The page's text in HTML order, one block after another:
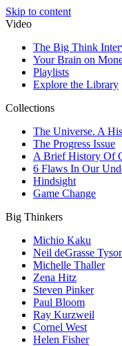
Skip to content
Video
The Big Think
Your Brain on
Playlists
Explore the Library
Collections
The Universe. A
The Progress Issue
A Brief History Of
6 Flaws In Our
Hindsight
Game Change
Big Thinkers
Michio Kaku
Neil deGrasse
Michelle Thaller
Zena Hitz
Steven Pinker
Paul Bloom
Ray Kurzweil
Cornel West
Helen Fisher